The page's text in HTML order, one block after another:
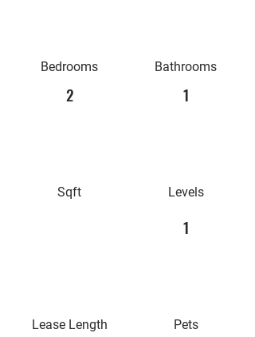
Bedrooms
2
Sqft
Bathrooms
1
Levels
1
Lease Length Pets